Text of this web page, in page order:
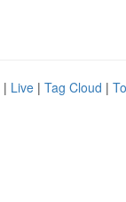
| Live | Tag Cloud |